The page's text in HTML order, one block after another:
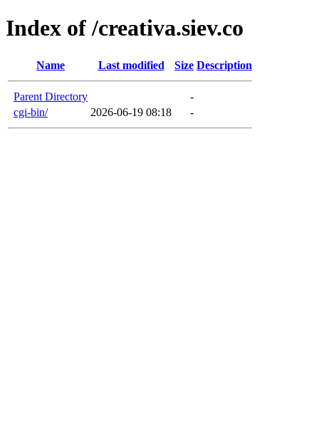
Index of /creativa.siev.co
Name Last modified Size Description
Parent Directory
-
cgi-bin/
2026-06-19 08:18 -